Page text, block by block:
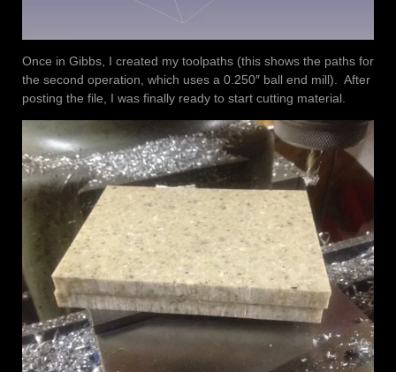
Once in Gibbs, I created my toolpaths (this shows the paths for
the second operation, which uses a 0.250″ ball end mill). After
posting the file, I was finally ready to start cutting material.